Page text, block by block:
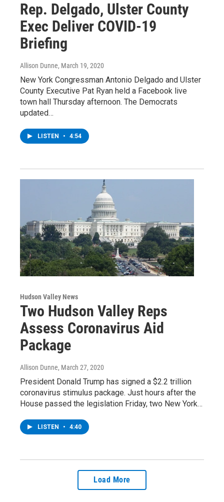
Rep. Delgado, Ulster County
Exec Deliver COVID-19
Briefing
Allison Dunne, March 19, 2020
New York Congressman Antonio Delgado and Ulster
County Executive Pat Ryan held a Facebook live
town hall Thursday afternoon. The Democrats
updated…
LISTEN • 4:54
Hudson Valley News
Two Hudson Valley Reps
Assess Coronavirus Aid
Package
Allison Dunne, March 27, 2020
President Donald Trump has signed a $2.2 trillion
coronavirus stimulus package. Just hours after the
House passed the legislation Friday, two New York…
LISTEN • 4:40
Load More